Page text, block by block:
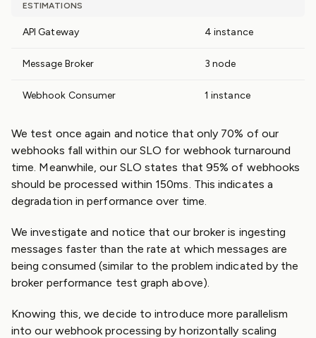
ESTIMATIONS
API Gateway 4 instance
Message Broker 3 node
Webhook Consumer 1 instance
We test once again and notice that only 70% of our
webhooks fall within our SLO for webhook turnaround
time. Meanwhile, our SLO states that 95% of webhooks
should be processed within 150ms. This indicates a
degradation in performance over time.
We investigate and notice that our broker is ingesting
messages faster than the rate at which messages are
being consumed (similar to the problem indicated by the
broker performance test graph above).
Knowing this, we decide to introduce more parallelism
into our webhook processing by horizontally scaling